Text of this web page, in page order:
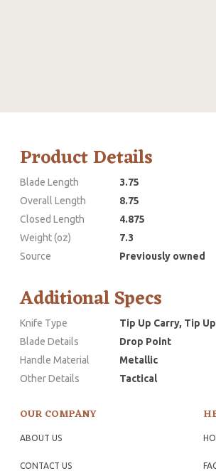
Product Details
Blade Length
3.75
Overall Length
8.75
Closed Length
4.875
Weight (oz)
7.3
Source
Previously owned
Additional Specs
Knife Type
Tip Up Carry, Tip
Blade Details
Drop Point
Handle Material
Metallic
Other Details
Tactical
OUR COMPANY
ABOUT US
CONTACT US